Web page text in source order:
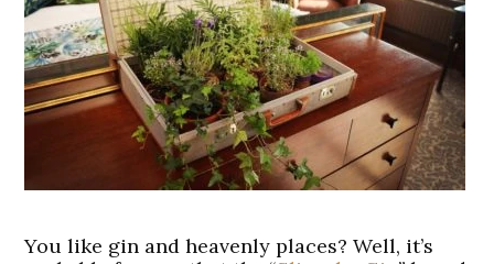
You like gin and heavenly places? Well, it’s